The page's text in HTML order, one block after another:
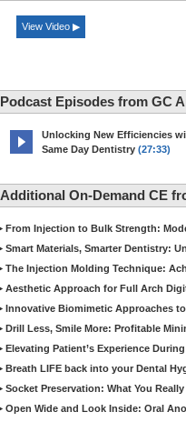
View Video ▶
Podcast Episodes from GC
Unlocking New Efficiencies
Same Day Dentistry (27:33)
Additional On-Demand CE
From Injection to Bulk Strength:
Smart Materials, Smarter Dentistry:
The Injection Molding Technique:
Aesthetic Approach for Full Arch
Innovative Biomimetic Approaches
Drill Less, Smile More: Profitable
Elevating Patient’s Experience
Breath LIFE back into your Dental
Socket Preservation: What You
Open Wide and Look Inside: Oral